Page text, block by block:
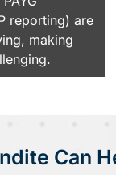
reporting) are
making
Can